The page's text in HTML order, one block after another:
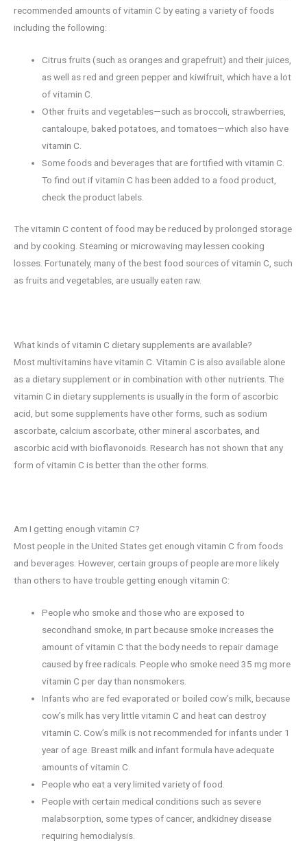
recommended amounts of vitamin C by eating a variety of foods
including the following:
Citrus fruits (such as oranges and grapefruit) and their juices,
as well as red and green pepper and kiwifruit, which have a lot
of vitamin C.
Other fruits and vegetables—such as broccoli, strawberries,
cantaloupe, baked potatoes, and tomatoes—which also have
vitamin C.
Some foods and beverages that are fortified with vitamin C.
To find out if vitamin C has been added to a food product,
check the product labels.
The vitamin C content of food may be reduced by prolonged storage
and by cooking. Steaming or microwaving may lessen cooking
losses. Fortunately, many of the best food sources of vitamin C, such
as fruits and vegetables, are usually eaten raw.
What kinds of vitamin C dietary supplements are available?
Most multivitamins have vitamin C. Vitamin C is also available alone
as a dietary supplement or in combination with other nutrients. The
vitamin C in dietary supplements is usually in the form of ascorbic
acid, but some supplements have other forms, such as sodium
ascorbate, calcium ascorbate, other mineral ascorbates, and
ascorbic acid with bioflavonoids. Research has not shown that any
form of vitamin C is better than the other forms.
Am I getting enough vitamin C?
Most people in the United States get enough vitamin C from foods
and beverages. However, certain groups of people are more likely
than others to have trouble getting enough vitamin C:
People who smoke and those who are exposed to
secondhand smoke, in part because smoke increases the
amount of vitamin C that the body needs to repair damage
caused by free radicals. People who smoke need 35 mg more
vitamin C per day than nonsmokers.
Infants who are fed evaporated or boiled cow’s milk, because
cow’s milk has very little vitamin C and heat can destroy
vitamin C. Cow’s milk is not recommended for infants under 1
year of age. Breast milk and infant formula have adequate
amounts of vitamin C.
People who eat a very limited variety of food.
People with certain medical conditions such as severe
malabsorption, some types of cancer, andkidney disease
requiring hemodialysis.